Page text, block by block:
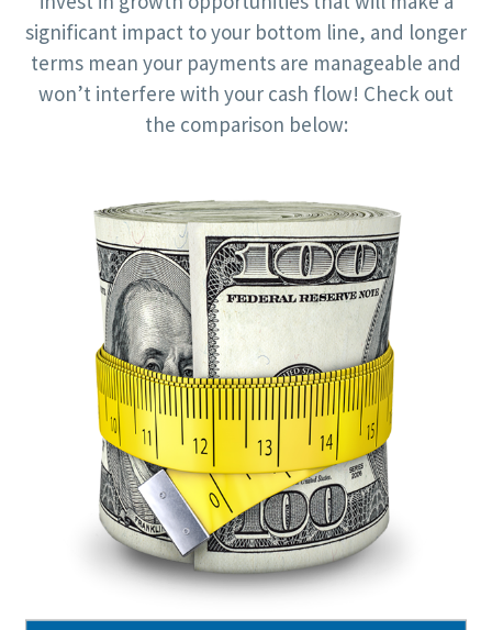
significant impact to your bottom line, and longer
terms mean your payments are manageable and
won’t interfere with your cash flow! Check out
the comparison below: